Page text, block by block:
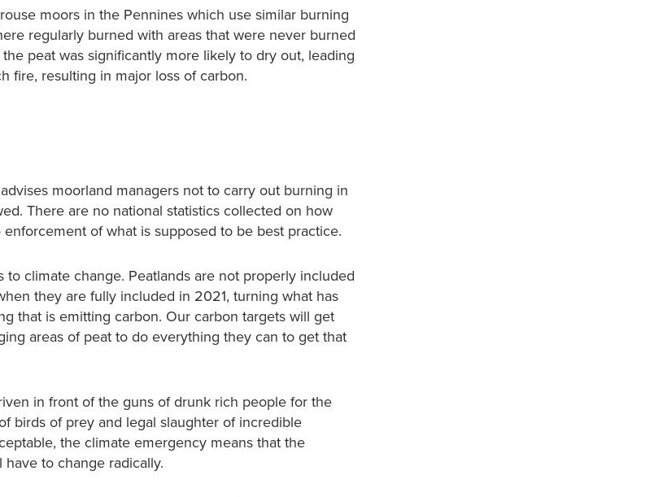
moors in the Pennines which use similar burning
regularly burned with areas that were never burned
peat was significantly more likely to dry out, leading
fire, resulting in major loss of carbon.
moorland managers not to carry out burning in
There are no national statistics collected on how
of what is supposed to be best practice.
climate change. Peatlands are not properly included
they are fully included in 2021, turning what has
that is emitting carbon. Our carbon targets will get
areas of peat to do everything they can to get that
in front of the guns of drunk rich people for the
birds of prey and legal slaughter of incredible
the climate emergency means that the
to change radically.